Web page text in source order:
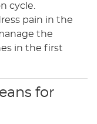
cycle.
pain in the
the
in the first
for